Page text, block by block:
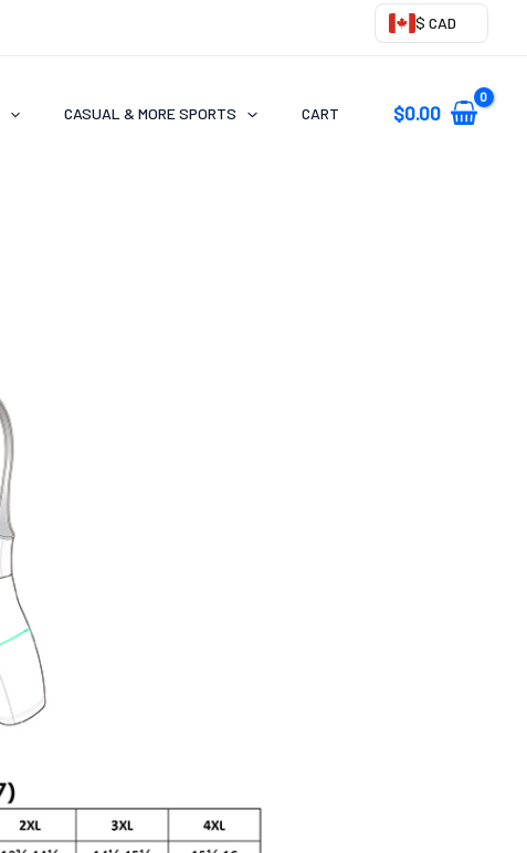
$ CAD
CASUAL & MORE SPORTS CART $0.00